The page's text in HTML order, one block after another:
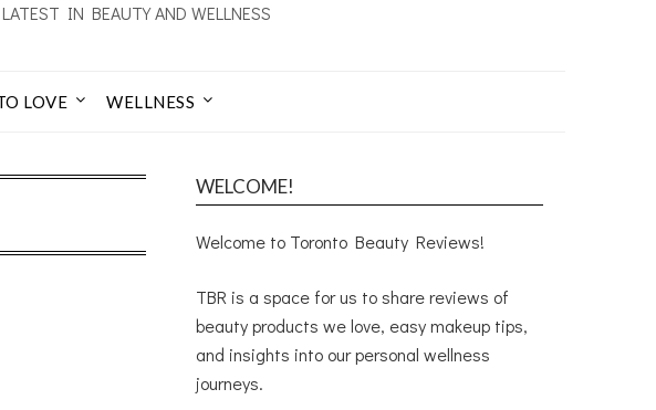
IN BEAUTY AND WELLNESS
LOVE WELLNESS
WELCOME!
Welcome to Toronto Beauty Reviews!
TBR is a space for us to share reviews of
beauty products we love, easy makeup tips,
and insights into our personal wellness
journeys.